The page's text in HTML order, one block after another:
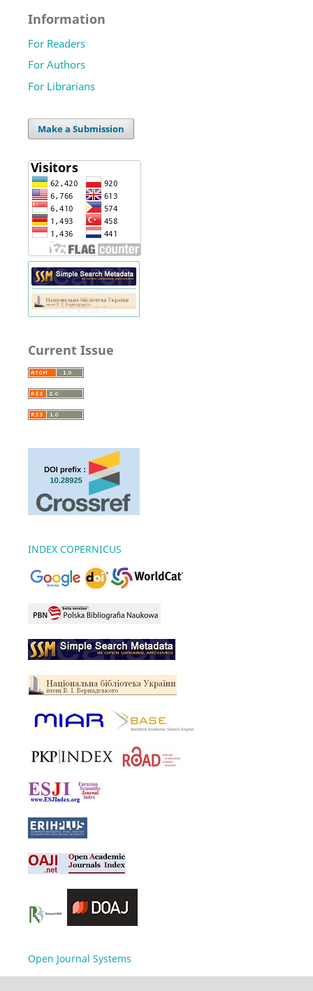
Information
For Readers
For Authors
For Librarians
Make a Submission
Current Issue
INDEX COPERNICUS
Open Journal Systems